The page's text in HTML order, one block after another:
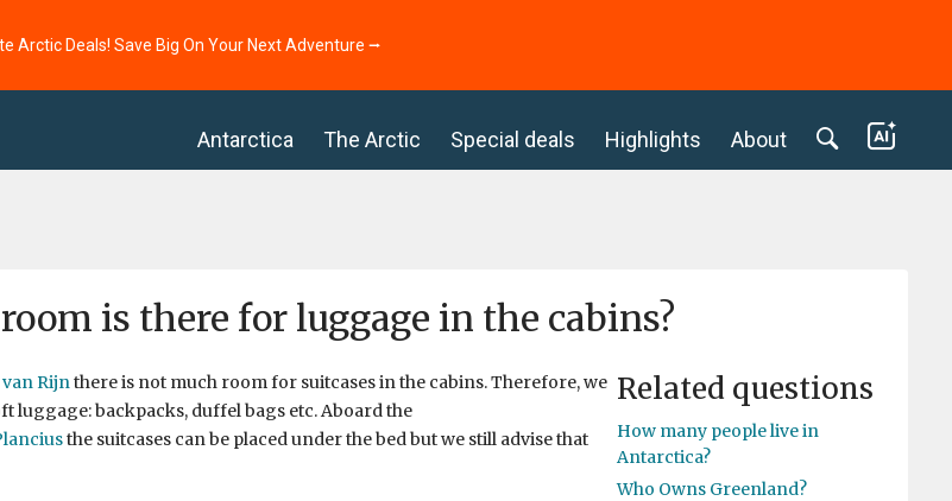
Arctic Deals! Save Big On Your Next Adventure ⭢
Antarctica The Arctic Special deals Highlights About
is there for luggage in the cabins?
Rijnthere is not much room for suitcases in the cabins. Therefore, we
luggage: backpacks, duffel bags etc. Aboard the
the suitcases can be placed under the bed but we still advise that
Related questions
How many people live in
Antarctica?
Who Owns Greenland?